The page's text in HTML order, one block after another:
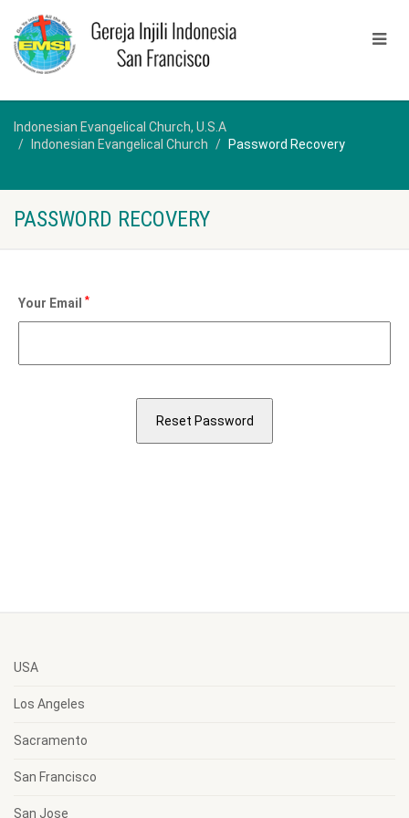
Indonesian Evangelical Church, U.S.A
Indonesian Evangelical Church
Password Recovery
PASSWORD RECOVERY
Your Email *
USA
Los Angeles
Sacramento
San Francisco
San Jose